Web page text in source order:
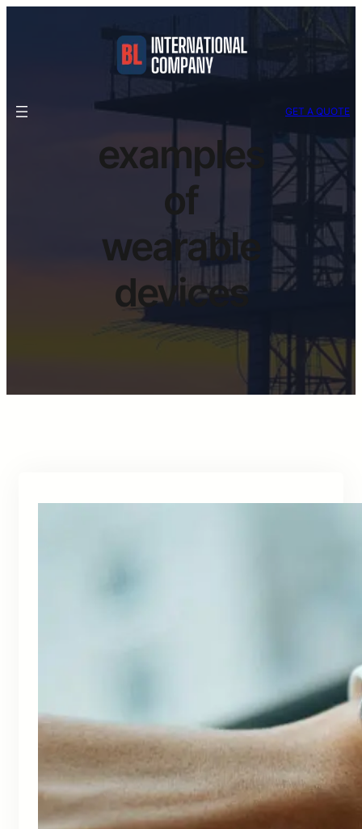
GET A QUOTE
examples
of
wearable
devices